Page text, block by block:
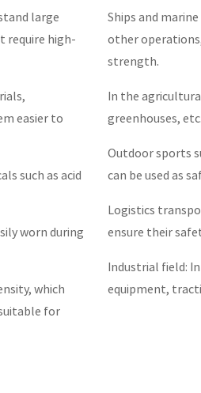
large
require high-
easier to
such as acid
worn during
which
for
Ships and
other
strength.
In the
greenhouses,
Outdoor sports
can be used as
Logistics
ensure their
Industrial field:
equipment,